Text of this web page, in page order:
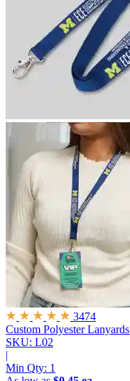
3474
Custom Polyester Lanyards
SKU: L02
|
Min Qty: 1